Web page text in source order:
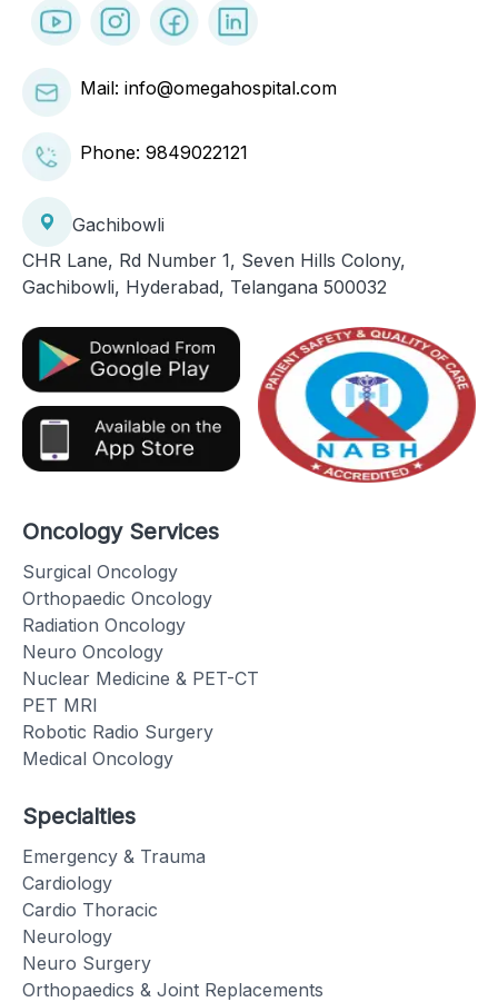
Mail: info@omegahospital.com
Phone: 9849022121
Gachibowli
CHR Lane, Rd Number 1, Seven Hills Colony,
Gachibowli, Hyderabad, Telangana 500032
Oncology Services
Surgical Oncology
Orthopaedic Oncology
Radiation Oncology
Neuro Oncology
Nuclear Medicine & PET-CT
PET MRI
Robotic Radio Surgery
Medical Oncology
Specialties
Emergency & Trauma
Cardiology
Cardio Thoracic
Neurology
Neuro Surgery
Orthopaedics & Joint Replacements